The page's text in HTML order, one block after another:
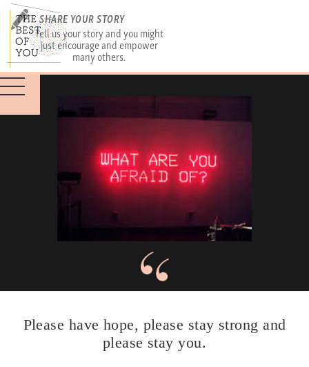
SHARE YOUR STORY
Tell us your story and you might
just encourage and empower
many others.
Please have hope, please stay strong and
please stay you.